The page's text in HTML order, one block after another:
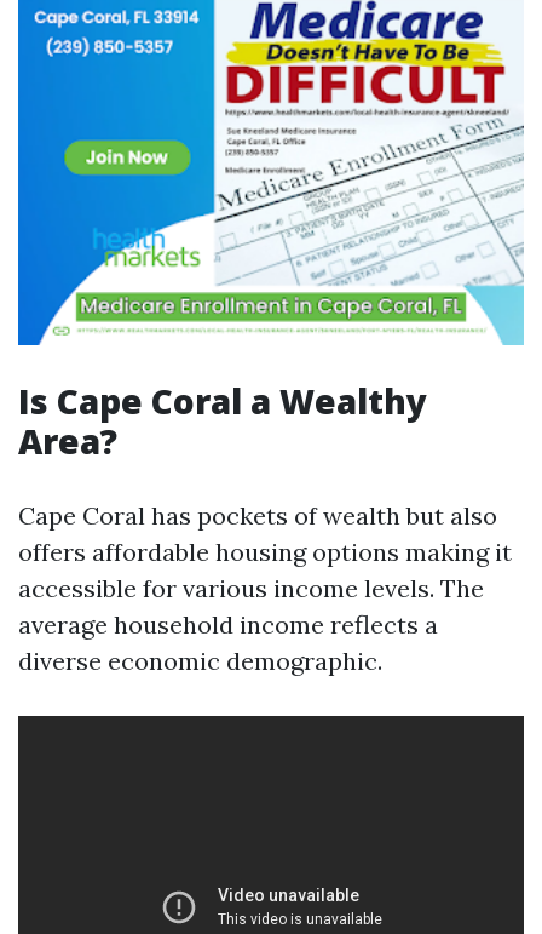
Is Cape Coral a Wealthy
Area?
Cape Coral has pockets of wealth but also
offers affordable housing options making it
accessible for various income levels. The
average household income reflects a
diverse economic demographic.